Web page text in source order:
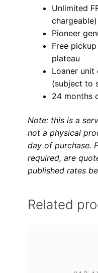
Unlimited
chargeable)
Pioneer
Free
plateau
Loaner unit
(subject to
24 months
Note: this is a
not a physical
day of purchase.
required, are
published rates
Related